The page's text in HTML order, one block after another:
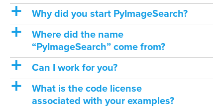
a Why did you start PyImageSearch?
a
Where did the name
“PyImageSearch” come from?
a Can I work for you?
a
What is the code license
associated with your examples?